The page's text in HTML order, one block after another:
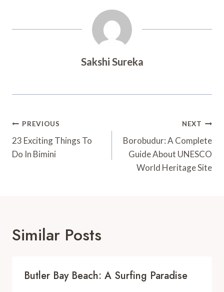
Sakshi Sureka
Post
Navigation
PREVIOUS
23 Exciting Things To
Do In Bimini
NEXT
Borobudur: A Complete
Guide About UNESCO
World Heritage Site
Similar Posts
Butler Bay Beach: A Surfing Paradise